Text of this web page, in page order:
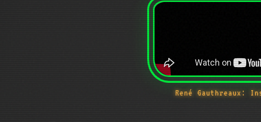
René Gauthreaux: